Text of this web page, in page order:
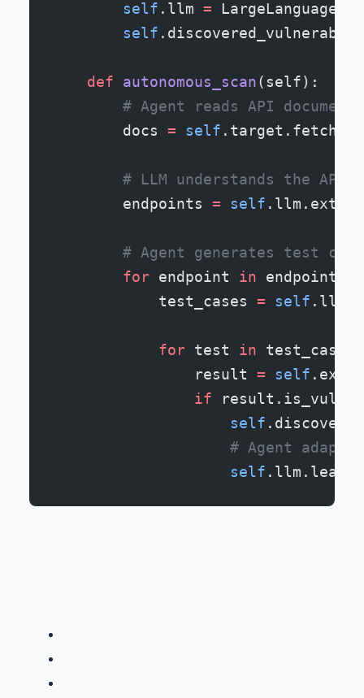
        self
.llm =
        self
    def
autonomous_scan(self):
# Agent reads API
        docs
= self
# LLM understands the API
        endpoints
= self
# Agent generates test
        for
endpoint in endpoints:
            test_cases
= self
            for
test in test_cases:
                result
= self
                if
                    self
# Agent adapts
                    self